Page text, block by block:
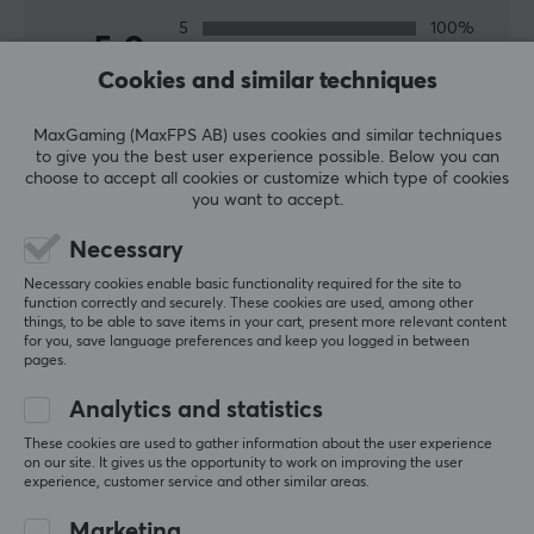
office. A fast and stable network is important especially
for gamers who play online so that you do not lag and
everything from wireless routers, switches and range
extenders from TP-Link at competitive prices.
SPECIFICATIONS
Colour
White
SOCKET
Switch function
On/Off
Energy measurement
5.0
5
100%
2
WRITE A REVIEW
Relevance
All reviews
TP-Link Tapo P115 Smart Plug with Energy Monitoring
Cookies and similar techniques
MaxGaming (MaxFPS AB) uses cookies and similar techniques
to give you the best user experience possible. Below you can
choose to accept all cookies or customize which type of cookies
you want to accept.
Necessary
Necessary cookies enable basic functionality required for the site to
function correctly and securely. These cookies are used, among other
things, to be able to save items in your cart, present more relevant content
for you, save language preferences and keep you logged in between
pages.
Analytics and statistics
These cookies are used to gather information about the user experience
on our site. It gives us the opportunity to work on improving the user
experience, customer service and other similar areas.